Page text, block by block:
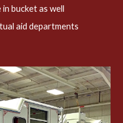
bucket as well
aid departments